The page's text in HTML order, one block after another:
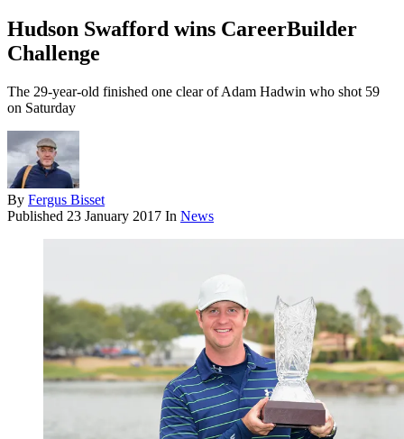
Hudson Swafford wins CareerBuilder
Challenge
The 29-year-old finished one clear of Adam Hadwin who shot 59
on Saturday
By Fergus Bisset
Published 23 January 2017 In News